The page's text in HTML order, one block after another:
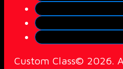
Custom Class© 2026.